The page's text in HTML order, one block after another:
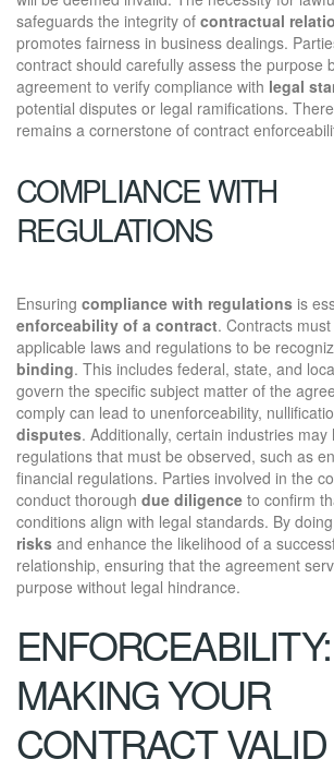
safeguards the integrity of contractual
promotes fairness in business dealings.
contract should carefully assess the purpose
agreement to verify compliance with legal
potential disputes or legal ramifications.
remains a cornerstone of contract
COMPLIANCE WITH
REGULATIONS
Ensuring compliance with regulations is
enforceability of a contract. Contracts
applicable laws and regulations to be
binding. This includes federal, state, and
govern the specific subject matter of the
comply can lead to unenforceability,
disputes. Additionally, certain industries may
regulations that must be observed, such as
financial regulations. Parties involved in the
conduct thorough due diligence to confirm
conditions align with legal standards. By
risks and enhance the likelihood of a
relationship, ensuring that the agreement
purpose without legal hindrance.
ENFORCEABILITY:
MAKING YOUR
CONTRACT VALID